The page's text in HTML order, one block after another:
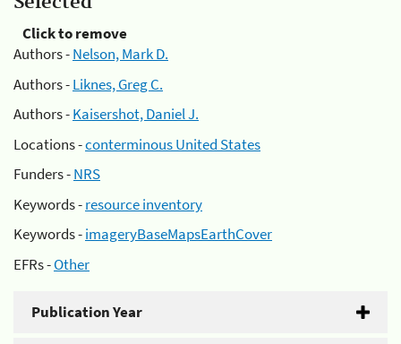
Click to remove
Authors -Nelson, Mark D.
Authors -Liknes, Greg C.
Authors -Kaisershot, Daniel J.
Locations -conterminous United States
Funders -NRS
Keywords -resource inventory
Keywords -imageryBaseMapsEarthCover
EFRs -Other
Publication Year